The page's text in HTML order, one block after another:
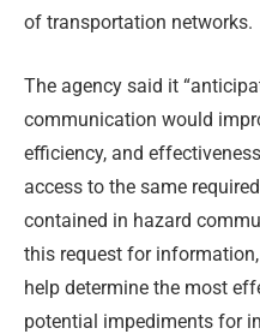
of transportation networks.
The agency said it
communication would
efficiency, and
access to the same
contained in hazard
this request for
help determine the most
potential impediments for